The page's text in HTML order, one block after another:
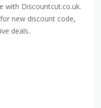
with Discountcut.co.uk.
new discount code,
deals.